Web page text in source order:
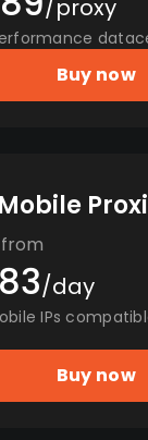
/proxy
Buy now
Mobile
/day
IPs
Buy now